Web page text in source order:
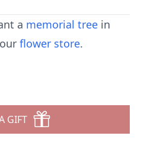
a memorial tree in
flower store.
GIFT